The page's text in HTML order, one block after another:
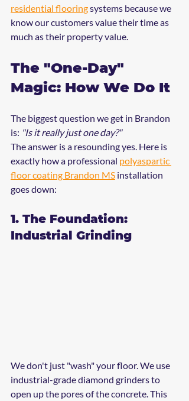
residential flooring systems because we
know our customers value their time as
much as their property value.
The "One-Day"
Magic: How We Do It
The biggest question we get in Brandon
is: "Is it really just one day?"
The answer is a resounding yes. Here is
exactly how a professional polyaspartic
floor coating Brandon MS installation
goes down:
1. The Foundation:
Industrial Grinding
We don't just "wash" your floor. We use
industrial-grade diamond grinders to
open up the pores of the concrete. This